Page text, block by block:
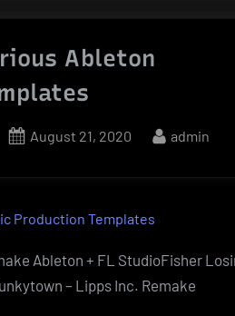
Ableton
Posted
August 21, 2020 By
admin
Production Templates
Ableton + FL StudioFisher
– Lipps Inc. Remake